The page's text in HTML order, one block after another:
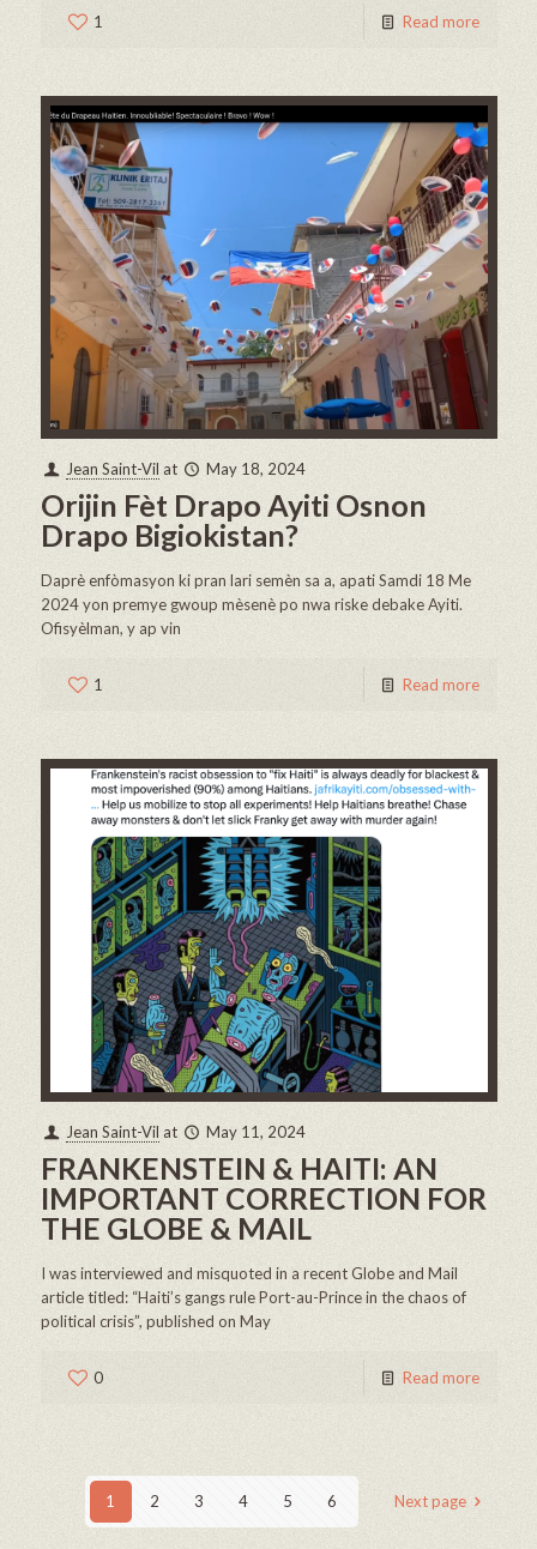
1 Read more
Jean Saint-Vil at May 18, 2024
Orijin Fèt Drapo Ayiti Osnon
Drapo Bigiokistan?
Daprè enfòmasyon ki pran lari semèn sa a, apati Samdi 18 Me
2024 yon premye gwoup mèsenè po nwa riske debake Ayiti.
Ofisyèlman, y ap vin
1 Read more
Jean Saint-Vil at May 11, 2024
FRANKENSTEIN & HAITI: AN
IMPORTANT CORRECTION FOR
THE GLOBE & MAIL
I was interviewed and misquoted in a recent Globe and Mail
article titled: “Haiti’s gangs rule Port-au-Prince in the chaos of
political crisis”, published on May
0 Read more
1 2 3 4 5 6 Next page